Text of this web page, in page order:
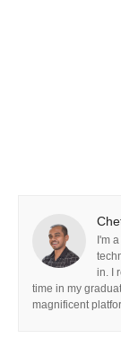
I'm
in. I
time in my
magnificent